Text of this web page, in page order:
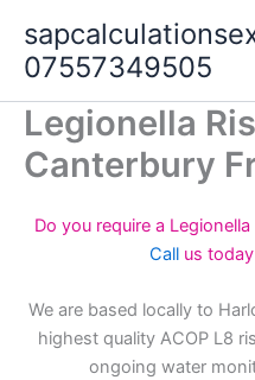
content
07557349505
Legionella
Canterbury
Do you require a
Call us
We are based locally to
highest quality ACOP L8
ongoing water